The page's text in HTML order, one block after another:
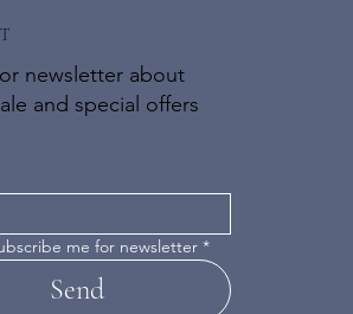
newsletter about
and special offers
me for newsletter *
Send